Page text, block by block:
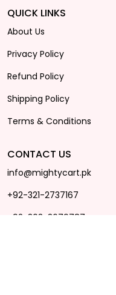
QUICK LINKS
About Us
Privacy Policy
Refund Policy
Shipping Policy
Terms & Conditions
CONTACT US
info@mightycart.pk
+92-321-2737167
+92-303-3679787